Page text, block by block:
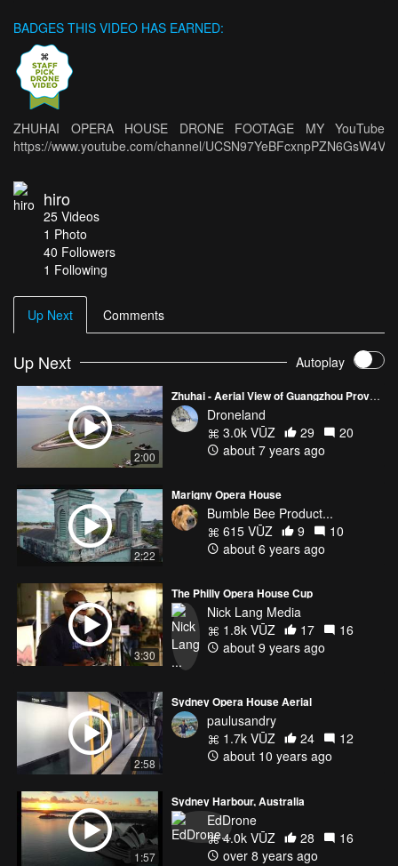
BADGES THIS VIDEO HAS EARNED:
ZHUHAI OPERA HOUSE DRONE FOOTAGE MY YouTube
https://www.youtube.com/channel/UCSN97YeBFcxnpPZN6GsW4VQ
hiro
25 Videos
1 Photo
40 Followers
1 Following
Up Next Comments
Up Next Autoplay
2:00
Zhuhai - Aerial View of Guangzhou Province
Droneland
3.0k VŪZ
29
20
about 7 years ago
2:22
Marigny Opera House
Bumble Bee Product...
615 VŪZ
9
10
about 6 years ago
3:30
The Philly Opera House Cup
Nick Lang Media
1.8k VŪZ
17
16
about 9 years ago
2:58
Sydney Opera House Aerial
paulusandry
1.7k VŪZ
24
12
about 10 years ago
1:57
Sydney Harbour, Australia
EdDrone
4.0k VŪZ
28
16
over 8 years ago